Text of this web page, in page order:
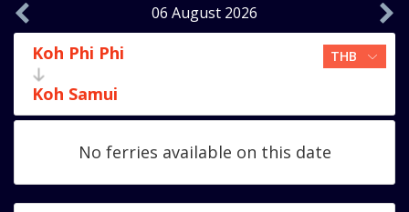
06 August 2026
Koh Phi Phi
Koh Samui
No ferries available on this date